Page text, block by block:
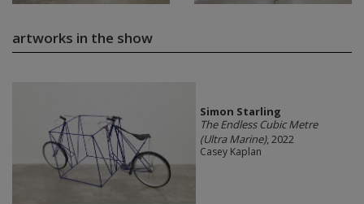
artworks in the show
Simon Starling
The Endless Cubic Metre
(Ultra Marine), 2022
Casey Kaplan